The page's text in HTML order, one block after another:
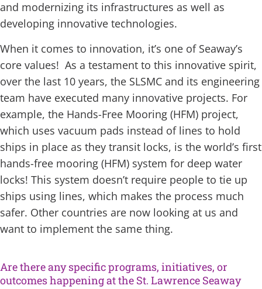
and modernizing its infrastructures as well as
developing innovative technologies.
When it comes to innovation, it’s one of Seaway’s
core values! As a testament to this innovative spirit,
over the last 10 years, the SLSMC and its engineering
team have executed many innovative projects. For
example, the Hands-Free Mooring (HFM) project,
which uses vacuum pads instead of lines to hold
ships in place as they transit locks, is the world’s first
hands-free mooring (HFM) system for deep water
locks! This system doesn’t require people to tie up
ships using lines, which makes the process much
safer. Other countries are now looking at us and
want to implement the same thing.
Are there any specific programs, initiatives, or
outcomes happening at the St. Lawrence Seaway